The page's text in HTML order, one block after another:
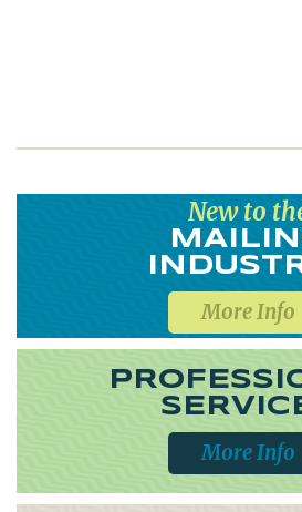
New to
More Info
More Info